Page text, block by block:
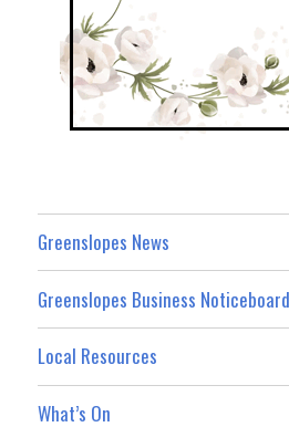
Greenslopes News
Greenslopes Business Noticeboard
Local Resources
What’s On